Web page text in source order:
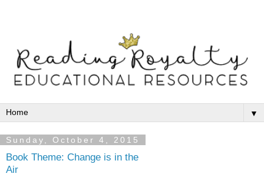
▼
Sunday, October 4, 2015
Book Theme: Change is in the
Air